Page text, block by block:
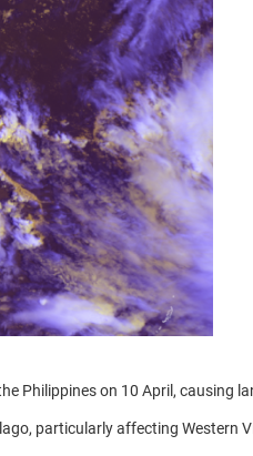
Philippines on 10 April, causing
particularly affecting Western